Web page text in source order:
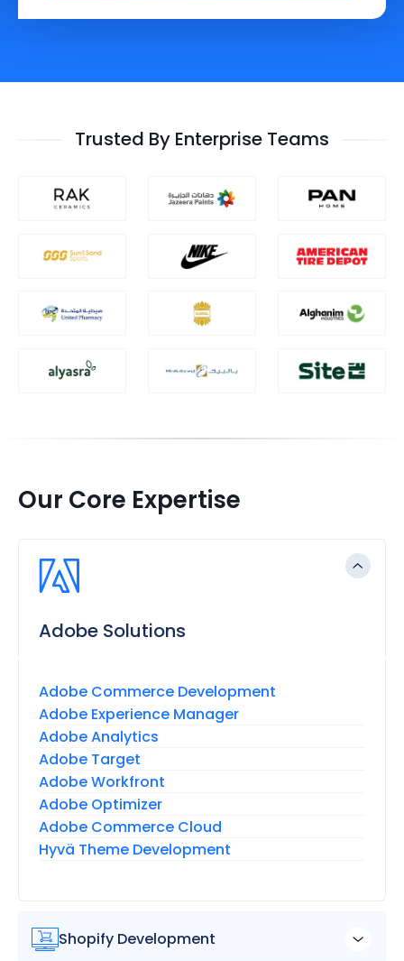
Trusted By Enterprise Teams
Our Core Expertise
Adobe Solutions
Adobe Commerce Development
Adobe Experience Manager
Adobe Analytics
Adobe Target
Adobe Workfront
Adobe Optimizer
Adobe Commerce Cloud
Hyvä Theme Development
Shopify Development